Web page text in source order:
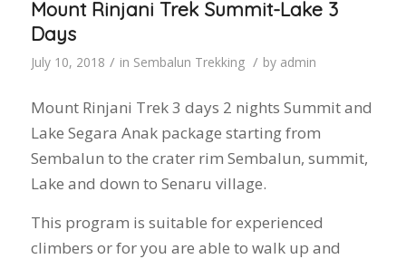
Mount Rinjani Trek Summit-Lake 3
Days
July 10, 2018 / in Sembalun Trekking / by admin
Mount Rinjani Trek 3 days 2 nights Summit and
Lake Segara Anak package starting from
Sembalun to the crater rim Sembalun, summit,
Lake and down to Senaru village.
This program is suitable for experienced
climbers or for you are able to walk up and